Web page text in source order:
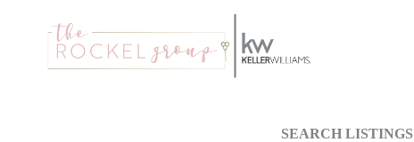
SEARCH LISTINGS